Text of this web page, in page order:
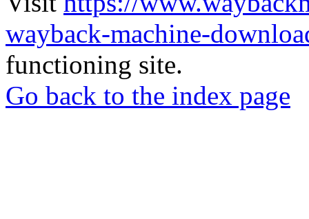
wayback-machine-
functioning site.
Go back to the index page